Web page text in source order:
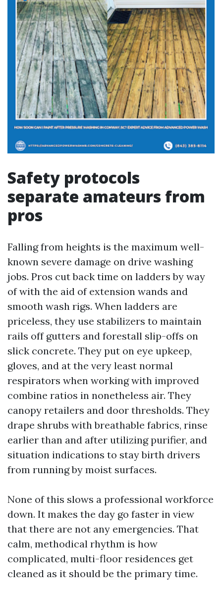
Safety protocols
separate amateurs from
pros
Falling from heights is the maximum well-
known severe damage on drive washing
jobs. Pros cut back time on ladders by way
of with the aid of extension wands and
smooth wash rigs. When ladders are
priceless, they use stabilizers to maintain
rails off gutters and forestall slip-offs on
slick concrete. They put on eye upkeep,
gloves, and at the very least normal
respirators when working with improved
combine ratios in nonetheless air. They
canopy retailers and door thresholds. They
drape shrubs with breathable fabrics, rinse
earlier than and after utilizing purifier, and
situation indications to stay birth drivers
from running by moist surfaces.
None of this slows a professional workforce
down. It makes the day go faster in view
that there are not any emergencies. That
calm, methodical rhythm is how
complicated, multi-floor residences get
cleaned as it should be the primary time.